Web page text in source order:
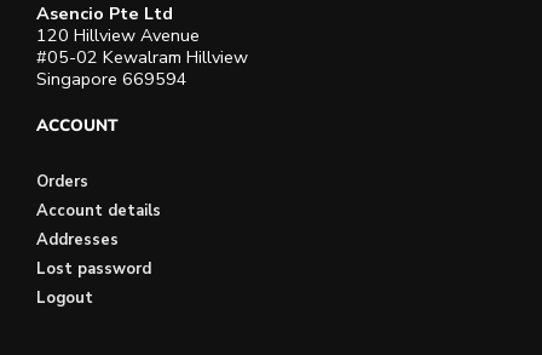
Asencio Pte Ltd
120 Hillview Avenue
#05-02 Kewalram Hillview
Singapore 669594
ACCOUNT
Orders
Account details
Addresses
Lost password
Logout